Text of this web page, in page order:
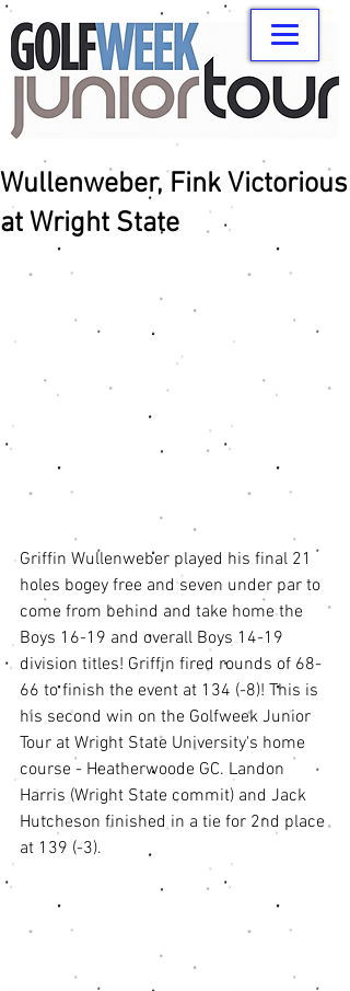
Wullenweber, Fink Victorious
at Wright State
Griffin Wullenweber played his final 21
holes bogey free and seven under par to
come from behind and take home the
Boys 16-19 and overall Boys 14-19
division titles! Griffin fired rounds of 68-
66 to finish the event at 134 (-8)! This is
his second win on the Golfweek Junior
Tour at Wright State University's home
course - Heatherwoode GC. Landon
Harris (Wright State commit) and Jack
Hutcheson finished in a tie for 2nd place
at 139 (-3).